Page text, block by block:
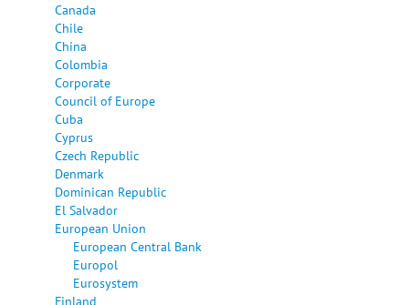
Canada
Chile
China
Colombia
Corporate
Council of Europe
Cuba
Cyprus
Czech Republic
Denmark
Dominican Republic
El Salvador
European Union
European Central Bank
Europol
Eurosystem
Finland